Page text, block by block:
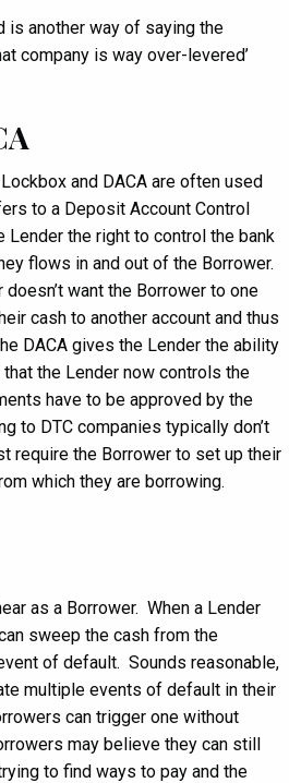
another way of saying the
company is way over-levered’
and DACA are often used
to a Deposit Account Control
Lender the right to control the bank
flows in and out of the Borrower.
want the Borrower to one
cash to another account and thus
DACA gives the Lender the ability
the Lender now controls the
have to be approved by the
to DTC companies typically don’t
require the Borrower to set up their
which they are borrowing.
as a Borrower. When a Lender
sweep the cash from the
of default. Sounds reasonable,
multiple events of default in their
can trigger one without
may believe they can still
to find ways to pay and the